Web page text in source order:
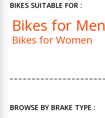
BIKES SUITABLE FOR :
Bikes for Men
Bikes for Women
BROWSE BY BRAKE TYPE :